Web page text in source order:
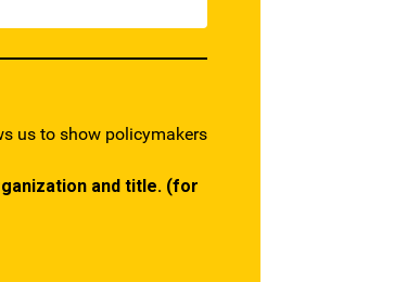
us to show policymakers
and title. (for